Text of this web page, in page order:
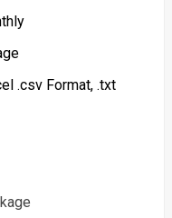
.csv Format, .txt